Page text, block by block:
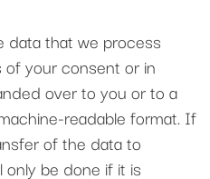
data that we process
of your consent or in
over to you or to a
readable format. If
of the data to
be done if it is